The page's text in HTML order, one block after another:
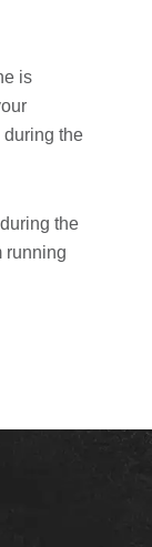
is
during the
the
running